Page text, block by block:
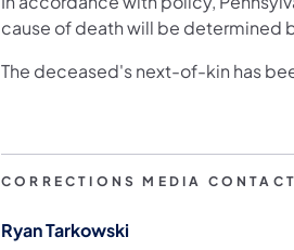
cause of death will be determined
The deceased's next-of-kin has
CORRECTIONS MEDIA
Ryan Tarkowski